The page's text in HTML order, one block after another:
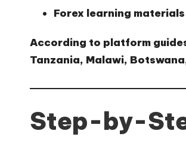
Forex learning materials
According to platform
Tanzania, Malawi,
Step-by-